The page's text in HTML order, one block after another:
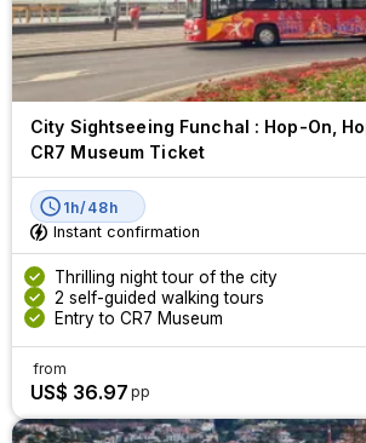
City Sightseeing Funchal : Hop-On,
CR7 Museum Ticket
1h/48h
Instant confirmation
Thrilling night tour of the city
2 self-guided walking tours
Entry to CR7 Museum
from
US$ 36.97 pp